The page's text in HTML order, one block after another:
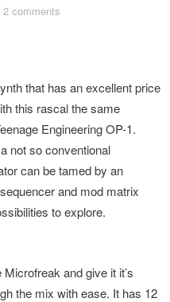
2 comments
that has an excellent price
this rascal the same
Engineering OP-1.
not so conventional
can be tamed by an
and mod matrix
to explore.
and give it it’s
the mix with ease. It has 12